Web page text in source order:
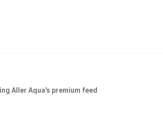
Aller Aqua's premium feed